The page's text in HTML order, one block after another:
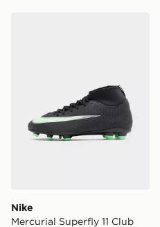
Nike
Mercurial Superfly 11 Club